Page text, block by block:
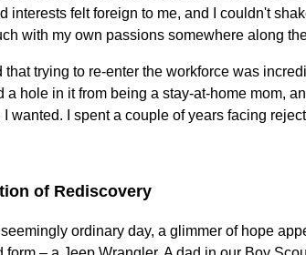
interests felt foreign to me, and I couldn't
with my own passions somewhere along
that trying to re-enter the workforce was
a hole in it from being a stay-at-home mom,
I wanted. I spent a couple of years facing
of Rediscovery
ordinary day, a glimmer of hope